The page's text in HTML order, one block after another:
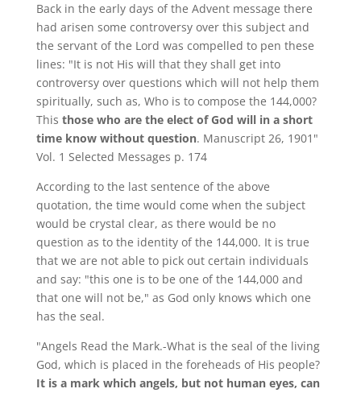
Back in the early days of the Advent message there
had arisen some controversy over this subject and
the servant of the Lord was compelled to pen these
lines: "It is not His will that they shall get into
controversy over questions which will not help them
spiritually, such as, Who is to compose the 144,000?
This those who are the elect of God will in a short
time know without question. Manuscript 26, 1901"
Vol. 1 Selected Messages p. 174
According to the last sentence of the above
quotation, the time would come when the subject
would be crystal clear, as there would be no
question as to the identity of the 144,000. It is true
that we are not able to pick out certain individuals
and say: "this one is to be one of the 144,000 and
that one will not be," as God only knows which one
has the seal.
"Angels Read the Mark.-What is the seal of the living
God, which is placed in the foreheads of His people?
It is a mark which angels, but not human eyes, can